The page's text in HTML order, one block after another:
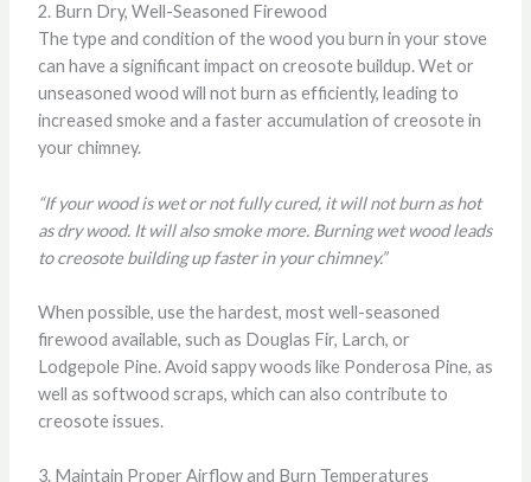
2. Burn Dry, Well-Seasoned Firewood
The type and condition of the wood you burn in your stove
can have a significant impact on creosote buildup. Wet or
unseasoned wood will not burn as efficiently, leading to
increased smoke and a faster accumulation of creosote in
your chimney.
“If your wood is wet or not fully cured, it will not burn as hot
as dry wood. It will also smoke more. Burning wet wood leads
to creosote building up faster in your chimney.”
When possible, use the hardest, most well-seasoned
firewood available, such as Douglas Fir, Larch, or
Lodgepole Pine. Avoid sappy woods like Ponderosa Pine, as
well as softwood scraps, which can also contribute to
creosote issues.
3. Maintain Proper Airflow and Burn Temperatures